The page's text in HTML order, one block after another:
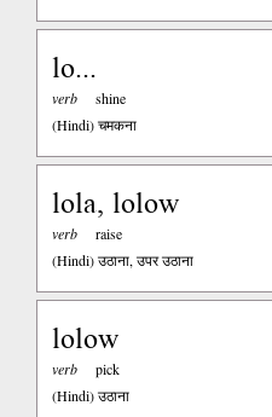
lo...
verb
shine
(Hindi)चमकना
lola, lolow
verb
raise
(Hindi)उठाना, उपर उठाना
lolow
verb
pick
(Hindi)उठाना